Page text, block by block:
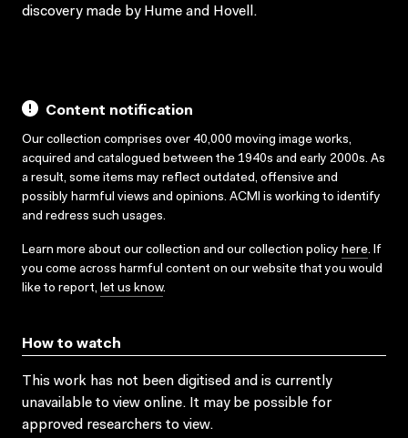
discovery made by Hume and Hovell.
Content notification
Our collection comprises over 40,000 moving image works,
acquired and catalogued between the 1940s and early 2000s. As
a result, some items may reflect outdated, offensive and
possibly harmful views and opinions. ACMI is working to identify
and redress such usages.
Learn more about our collection and our collection policy here. If
you come across harmful content on our website that you would
like to report, let us know.
How to watch
This work has not been digitised and is currently
unavailable to view online. It may be possible for
approved researchers to view.